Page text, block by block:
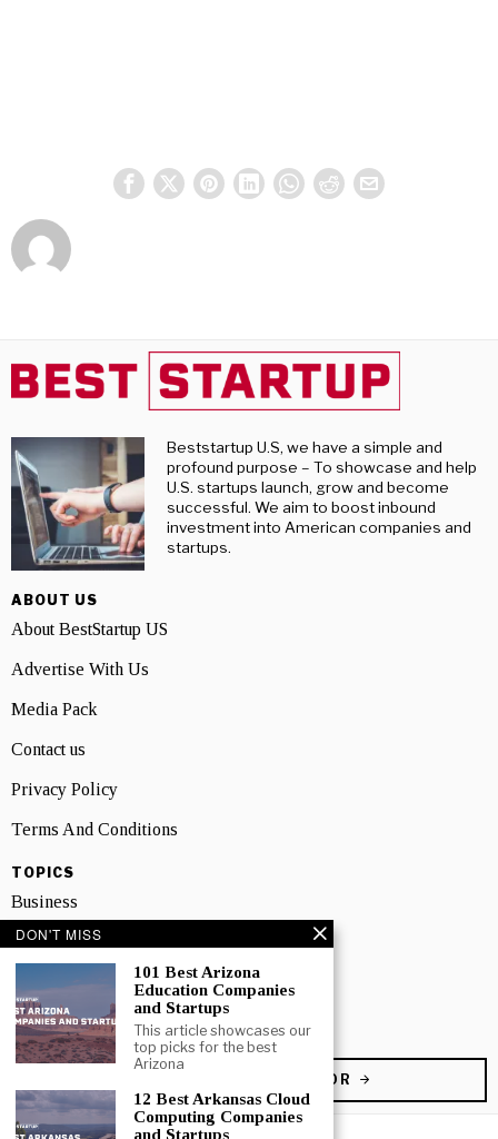
Beststartup U.S, we have a simple and
profound purpose – To showcase and help
U.S. startups launch, grow and become
successful. We aim to boost inbound
investment into American companies and
startups.
ABOUT US
About BestStartup US
Advertise With Us
Media Pack
Contact us
Privacy Policy
Terms And Conditions
TOPICS
Business
People
Technology
BECOME A CONTRIBUTOR
DON'T MISS
101 Best Arizona
Education Companies
and Startups
This article showcases our
top picks for the best
Arizona
12 Best Arkansas Cloud
Computing Companies
and Startups